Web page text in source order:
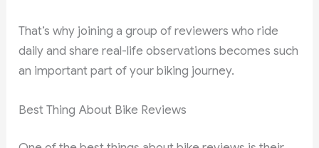
That’s why joining a group of reviewers who ride
daily and share real-life observations becomes such
an important part of your biking journey.
Best Thing About Bike Reviews